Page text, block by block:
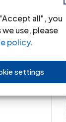
all", you
use, please
policy.
settings